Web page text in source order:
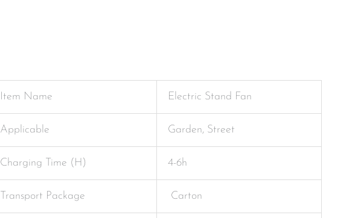
Item Name Electric Stand Fan
Applicable Garden, Street
Charging Time (H) 4-6h
Transport Package Carton